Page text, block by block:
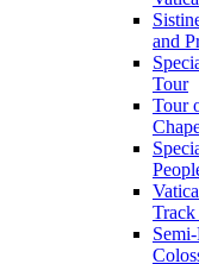
and
Tour
Tour
Track